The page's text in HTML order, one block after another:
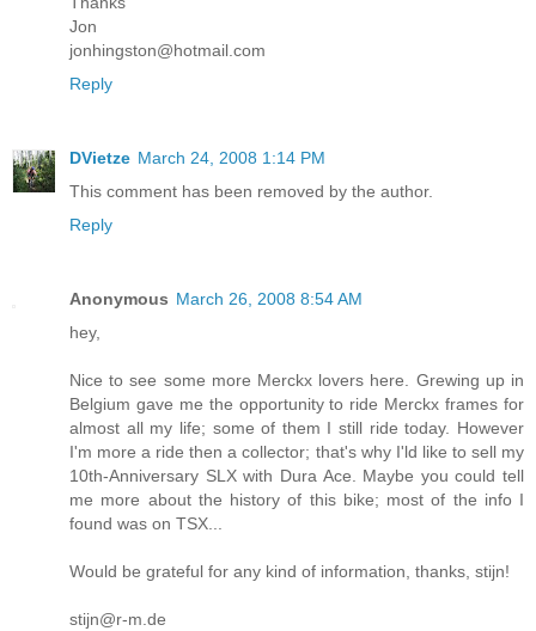
Jon
jonhingston@hotmail.com
Reply
DVietze March 24, 2008 1:14 PM
This comment has been removed by the author.
Reply
Anonymous March 26, 2008 8:54 AM
hey,
Nice to see some more Merckx lovers here. Grewing up in
Belgium gave me the opportunity to ride Merckx frames for
almost all my life; some of them I still ride today. However
I'm more a ride then a collector; that's why I'ld like to sell my
10th-Anniversary SLX with Dura Ace. Maybe you could tell
me more about the history of this bike; most of the info I
found was on TSX...
Would be grateful for any kind of information, thanks, stijn!
stijn@r-m.de